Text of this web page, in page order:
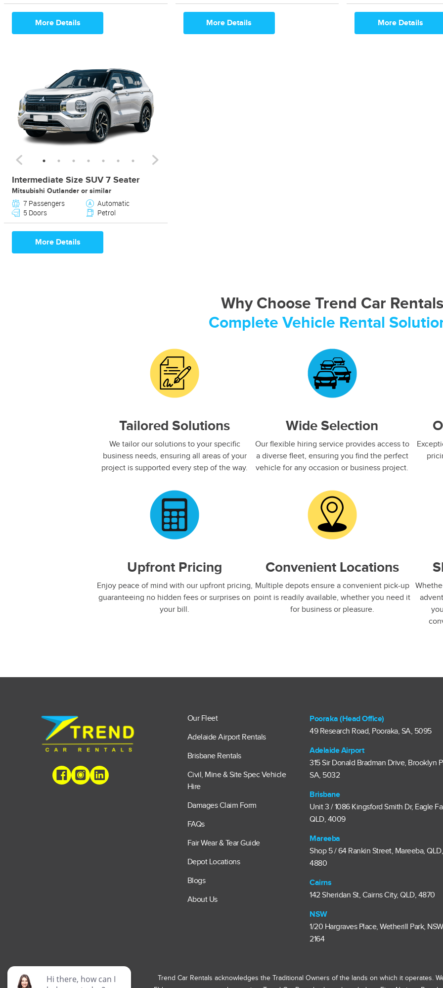
More Details More Details More Details
Intermediate Size SUV 7 Seater
Mitsubishi Outlander or similar
7 Passengers
Automatic
5 Doors
Petrol
More Details
Why Choose Trend Car Rentals
Complete Vehicle Rental
Tailored Solutions
We tailor our solutions to your specific
business needs, ensuring all areas of your
project is supported every step of the way.​
Wide Selection
Our flexible hiring service provides access to
a diverse fleet, ensuring you find the perfect
vehicle for any occasion or business project.
Upfront Pricing
Enjoy peace of mind with our upfront pricing,
guaranteeing no hidden fees or surprises on
your bill.
Convenient Locations
Multiple depots ensure a convenient pick-up
point is readily available, whether you need it
for business or pleasure.
Our Fleet
Adelaide Airport Rentals
Brisbane Rentals
Civil, Mine & Site Spec Vehicle
Hire
Damages Claim Form
FAQs
Fair Wear & Tear Guide
Depot Locations
Blogs
About Us
Pooraka (Head Office)
49 Research Road, Pooraka, SA, 5095
Adelaide Airport
315 Sir Donald Bradman Drive, Brooklyn
SA, 5032
Brisbane
Unit 3 / 1086 Kingsford Smith Dr, Eagle
QLD, 4009
Mareeba
Shop 5 / 64 Rankin Street, Mareeba, QLD,
4880
Cairns
142 Sheridan St, Cairns City, QLD, 4870
NSW
1/20 Hargraves Place, Wetherill Park,
2164
Trend Car Rentals acknowledges the Traditional Owners of the lands on which it operates.